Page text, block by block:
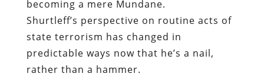
becoming a mere Mundane.
Shurtleff’s perspective on routine acts of
state terrorism has changed in
predictable ways now that he’s a nail,
rather than a hammer.